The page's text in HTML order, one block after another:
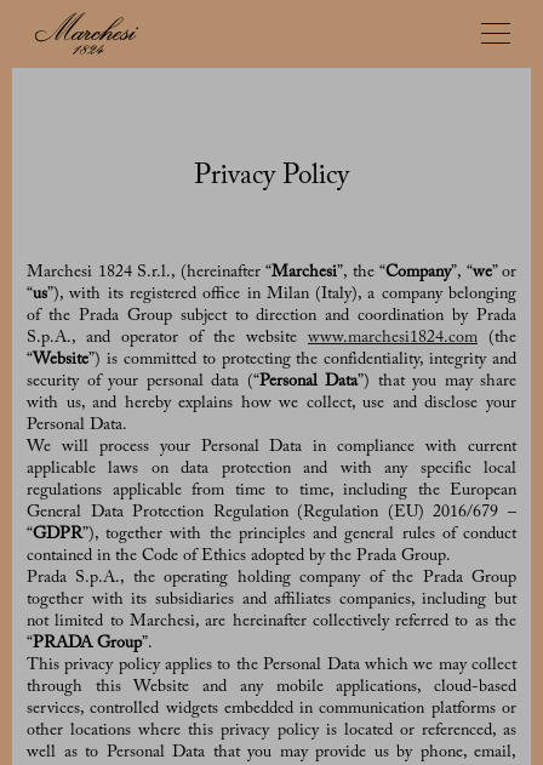
Privacy Policy
Marchesi 1824 S.r.l., (hereinafter “Marchesi”, the “Company”, “we” or
“us”), with its registered office in Milan (Italy), a company belonging
of the Prada Group subject to direction and coordination by Prada
S.p.A., and operator of the website www.marchesi1824.com (the
“Website”) is committed to protecting the confidentiality, integrity and
security of your personal data (“Personal Data”) that you may share
with us, and hereby explains how we collect, use and disclose your
Personal Data.
We will process your Personal Data in compliance with current
applicable laws on data protection and with any specific local
regulations applicable from time to time, including the European
General Data Protection Regulation (Regulation (EU) 2016/679 –
“GDPR”), together with the principles and general rules of conduct
contained in the Code of Ethics adopted by the Prada Group.
Prada S.p.A., the operating holding company of the Prada Group
together with its subsidiaries and affiliates companies, including but
not limited to Marchesi, are hereinafter collectively referred to as the
“PRADA Group”.
This privacy policy applies to the Personal Data which we may collect
through this Website and any mobile applications, cloud-based
services, controlled widgets embedded in communication platforms or
other locations where this privacy policy is located or referenced, as
well as to Personal Data that you may provide us by phone, email,